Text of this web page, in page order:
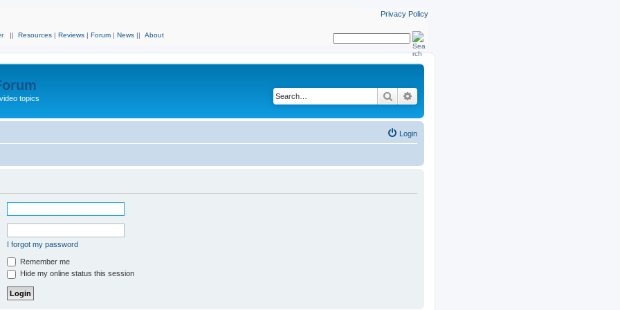
Privacy Policy
|| Resources | Reviews | Forum | News || About
topics Search
Login
I forgot my password
Remember me
Hide my online status this session